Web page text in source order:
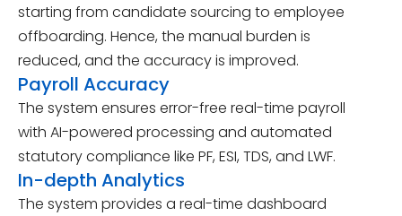
starting from candidate sourcing to employee
offboarding. Hence, the manual burden is
reduced, and the accuracy is improved.
Payroll Accuracy
The system ensures error-free real-time payroll
with AI-powered processing and automated
statutory compliance like PF, ESI, TDS, and LWF.
In-depth Analytics
The system provides a real-time dashboard